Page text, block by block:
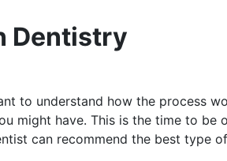
Dentistry
to understand how the process
might have. This is the time to
can recommend the best type